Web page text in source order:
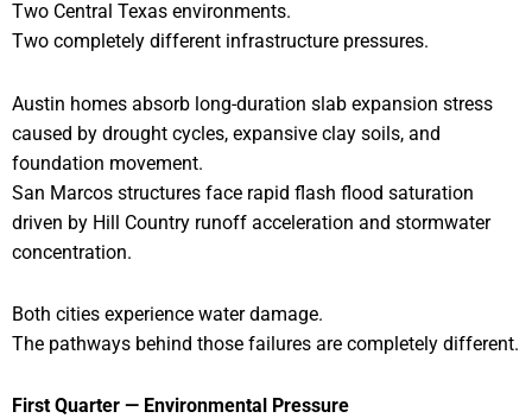
Two Central Texas environments.
Two completely different infrastructure pressures.
Austin homes absorb long-duration slab expansion stress
caused by drought cycles, expansive clay soils, and
foundation movement.
San Marcos structures face rapid flash flood saturation
driven by Hill Country runoff acceleration and stormwater
concentration.
Both cities experience water damage.
The pathways behind those failures are completely different.
First Quarter — Environmental Pressure